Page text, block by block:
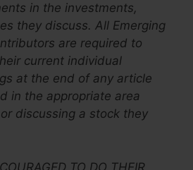
in the investments,
they discuss. All Emerging
are required to
current individual
at the end of any article
in the appropriate area
discussing a stock they
TO DO THEIR